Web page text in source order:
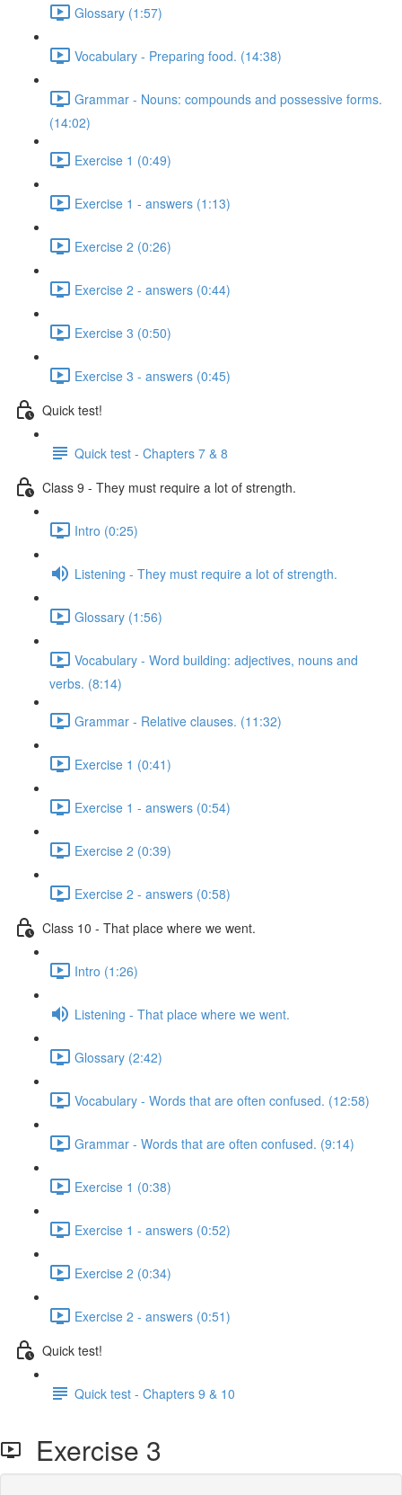
Glossary (1:57)
Vocabulary - Preparing food. (14:38)
Grammar - Nouns: compounds and possessive forms.
(14:02)
Exercise 1 (0:49)
Exercise 1 - answers (1:13)
Exercise 2 (0:26)
Exercise 2 - answers (0:44)
Exercise 3 (0:50)
Exercise 3 - answers (0:45)
Quick test!
Quick test - Chapters 7 & 8
Class 9 - They must require a lot of strength.
Intro (0:25)
Listening - They must require a lot of strength.
Glossary (1:56)
Vocabulary - Word building: adjectives, nouns and
verbs. (8:14)
Grammar - Relative clauses. (11:32)
Exercise 1 (0:41)
Exercise 1 - answers (0:54)
Exercise 2 (0:39)
Exercise 2 - answers (0:58)
Class 10 - That place where we went.
Intro (1:26)
Listening - That place where we went.
Glossary (2:42)
Vocabulary - Words that are often confused. (12:58)
Grammar - Words that are often confused. (9:14)
Exercise 1 (0:38)
Exercise 1 - answers (0:52)
Exercise 2 (0:34)
Exercise 2 - answers (0:51)
Quick test!
Quick test - Chapters 9 & 10
Exercise 3